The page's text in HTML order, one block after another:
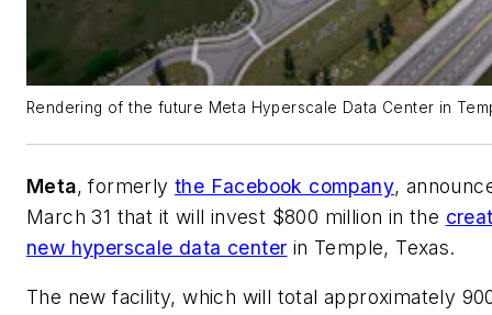
Rendering of the future Meta Hyperscale Data Center in
Meta, formerlythe Facebook company,
March 31 that it will invest $800 million in the
new hyperscale data center in Temple, Texas.
The new facility, which will total approximately